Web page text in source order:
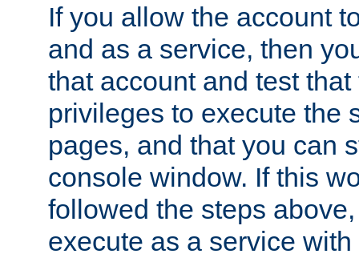
If you allow the account
and as a service, then
that account and test
privileges to execute the
pages, and that you can
console window. If this
followed the steps
execute as a service